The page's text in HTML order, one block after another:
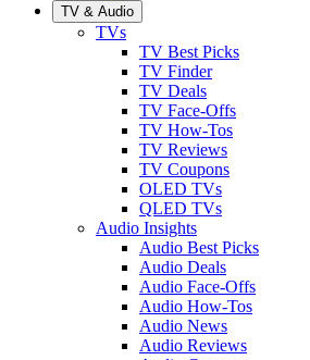
TV & Audio
TVs
TV Best Picks
TV Finder
TV Deals
TV Face-Offs
TV How-Tos
TV Reviews
TV Coupons
OLED TVs
QLED TVs
Audio Insights
Audio Best Picks
Audio Deals
Audio Face-Offs
Audio How-Tos
Audio News
Audio Reviews